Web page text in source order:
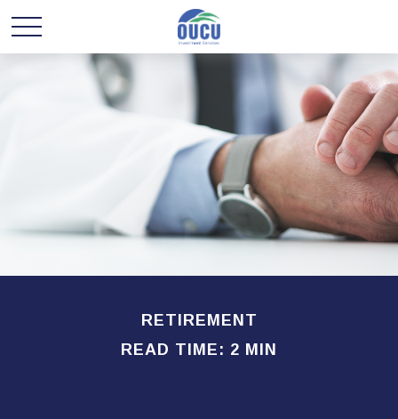
RETIREMENT
READ TIME: 2 MIN